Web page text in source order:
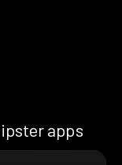
apps